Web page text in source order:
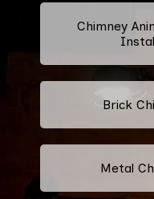
Chimney
Brick
Metal